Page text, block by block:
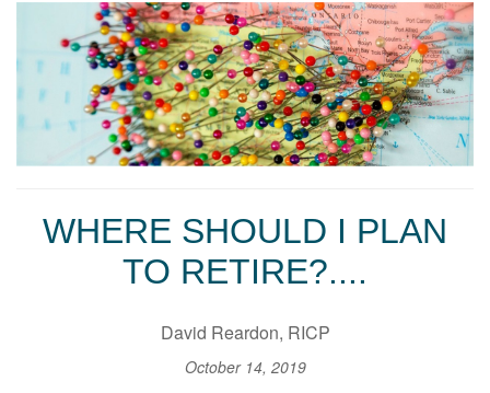
WHERE SHOULD I PLAN
TO RETIRE?....
David Reardon, RICP
October 14, 2019